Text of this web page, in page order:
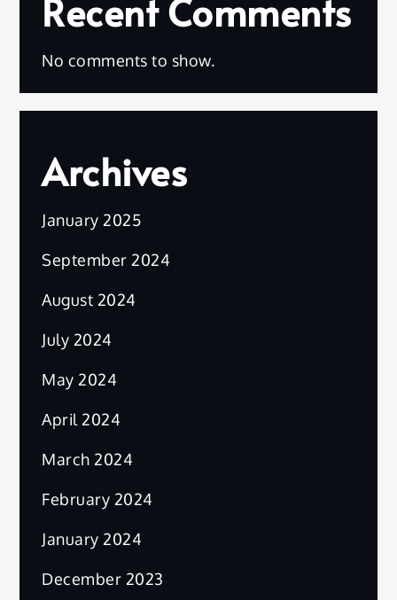
Recent Comments
No comments to show.
Archives
January 2025
September 2024
August 2024
July 2024
May 2024
April 2024
March 2024
February 2024
January 2024
December 2023